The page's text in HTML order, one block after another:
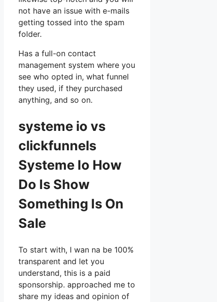
not have an issue with e-mails
getting tossed into the spam
folder.
Has a full-on contact
management system where you
see who opted in, what funnel
they used, if they purchased
anything, and so on.
systeme io vs
clickfunnels
Systeme Io How
Do Is Show
Something Is On
Sale
To start with, I wan na be 100%
transparent and let you
understand, this is a paid
sponsorship. approached me to
share my ideas and opinion of